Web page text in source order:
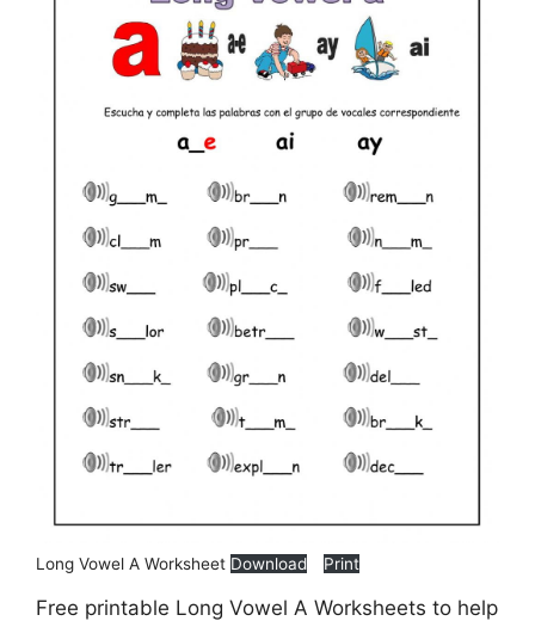
Long Vowel A Worksheet Download Print
Free printable Long Vowel A Worksheets to help